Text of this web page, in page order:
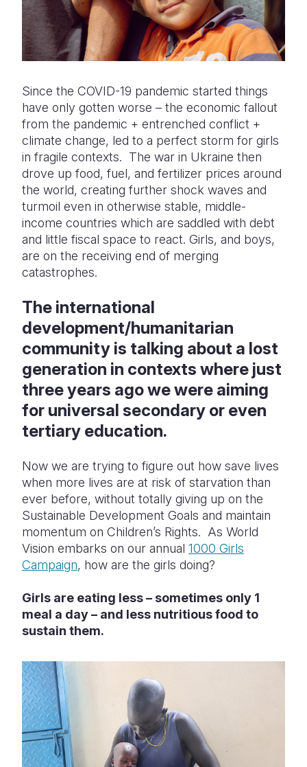
Since the COVID-19 pandemic started things
have only gotten worse – the economic fallout
from the pandemic + entrenched conflict +
climate change, led to a perfect storm for girls
in fragile contexts. The war in Ukraine then
drove up food, fuel, and fertilizer prices around
the world, creating further shock waves and
turmoil even in otherwise stable, middle-
income countries which are saddled with debt
and little fiscal space to react. Girls, and boys,
are on the receiving end of merging
catastrophes.
The international
development/humanitarian
community is talking about a lost
generation in contexts where just
three years ago we were aiming
for universal secondary or even
tertiary education.
Now we are trying to figure out how save lives
when more lives are at risk of starvation than
ever before, without totally giving up on the
Sustainable Development Goals and maintain
momentum on Children’s Rights. As World
Vision embarks on our annual 1000 Girls
Campaign, how are the girls doing?
Girls are eating less – sometimes only 1
meal a day – and less nutritious food to
sustain them.